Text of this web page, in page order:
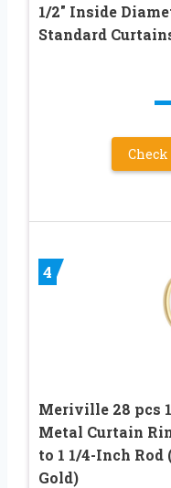
1/2″ Inside
Standard
4
Meriville 28 pcs
Metal Curtain
to 1 1/4-Inch
Gold)